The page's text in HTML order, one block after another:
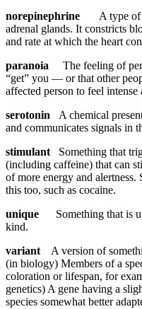
norepinephrine A type of
adrenal glands. It constricts
and rate at which the heart
paranoia The feeling of
“get” you — or that other
affected person to feel intense
serotonin A chemical
and communicates signals in
stimulant Something that
(including caffeine) that can
of more energy and
this too, such as cocaine.
unique Something that is
kind.
variantA version of
(in biology) Members of a
coloration or lifespan, for
genetics) A gene having a
species somewhat better